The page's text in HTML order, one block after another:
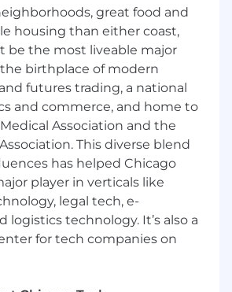
and testing to support system
efforts.
1094/1095-C process such as
questions, and timely
of pertinent federal and
filing and compliance
affecting employee benefits
ACA, ERISA, COBRA,
DOL requirements).
as assigned.
role
to know about this position:
great food and
housing than either coast,
be the most liveable major
birthplace of modern
futures trading, a national
and commerce, and home to
Association and the
This diverse blend
has helped Chicago
player in verticals like
legal tech, e-
logistics technology. It’s also a
for tech companies on